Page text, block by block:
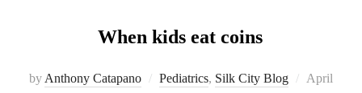
When kids eat coins
by Anthony Catapano Pediatrics, Silk City Blog
Posted
April